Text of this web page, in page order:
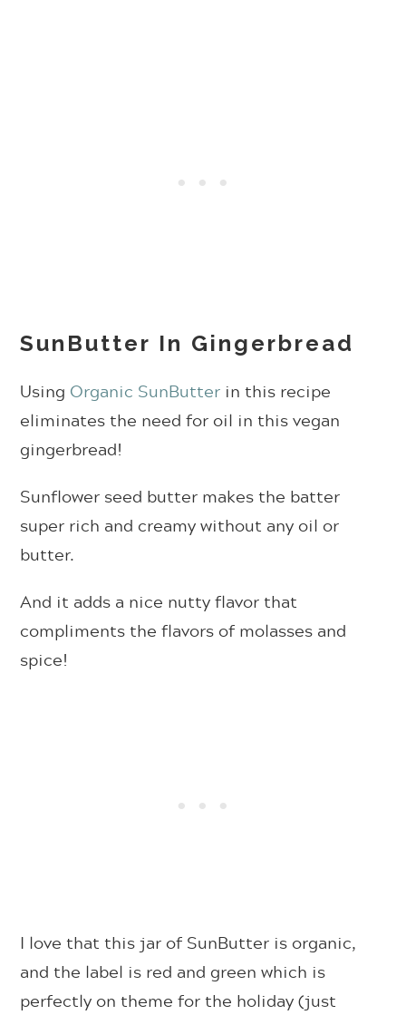
SunButter In Gingerbread
Using Organic SunButter in this recipe
eliminates the need for oil in this vegan
gingerbread!
Sunflower seed butter makes the batter
super rich and creamy without any oil or
butter.
And it adds a nice nutty flavor that
compliments the flavors of molasses and
spice!
I love that this jar of SunButter is organic,
and the label is red and green which is
perfectly on theme for the holiday (just